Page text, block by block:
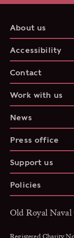
About us
Accessibility
Contact
Work with us
News
Press office
Support us
Policies
Old Royal
Registered Charity